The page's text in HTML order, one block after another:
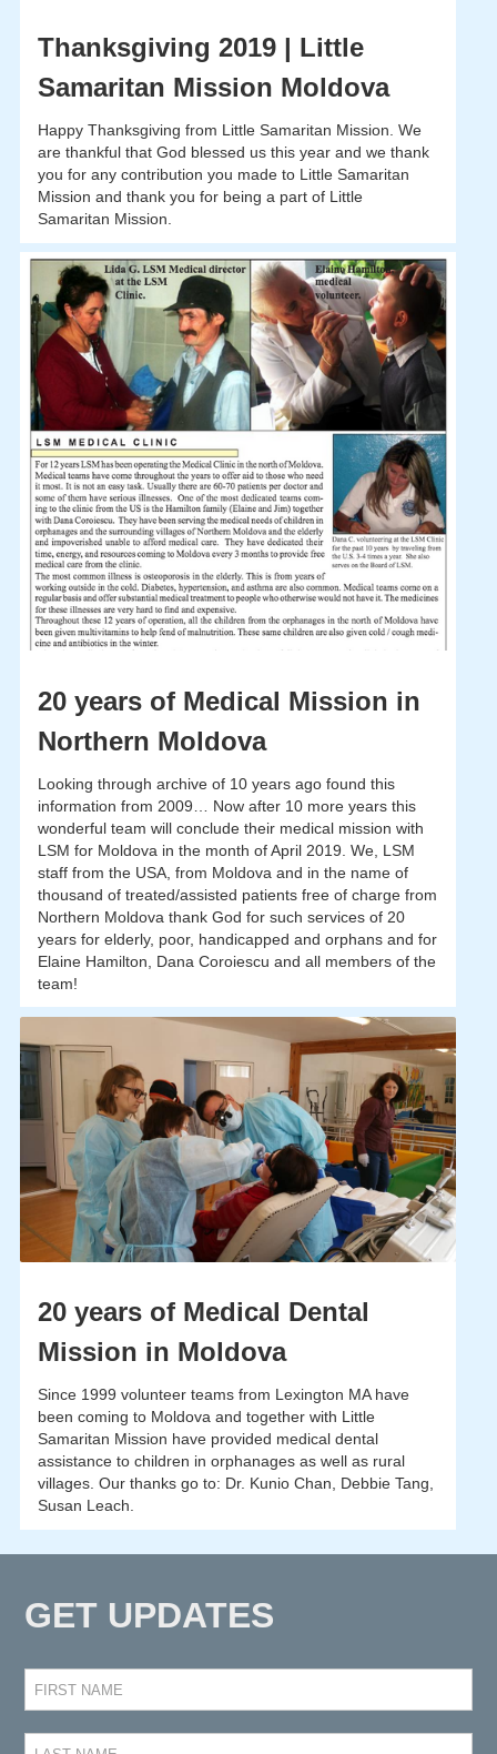
Thanksgiving 2019 | Little
Samaritan Mission Moldova
Happy Thanksgiving from Little Samaritan Mission. We
are thankful that God blessed us this year and we thank
you for any contribution you made to Little Samaritan
Mission and thank you for being a part of Little
Samaritan Mission.
20 years of Medical Mission in
Northern Moldova
Looking through archive of 10 years ago found this
information from 2009… Now after 10 more years this
wonderful team will conclude their medical mission with
LSM for Moldova in the month of April 2019. We, LSM
staff from the USA, from Moldova and in the name of
thousand of treated/assisted patients free of charge from
Northern Moldova thank God for such services of 20
years for elderly, poor, handicapped and orphans and for
Elaine Hamilton, Dana Coroiescu and all members of the
team!
20 years of Medical Dental
Mission in Moldova
Since 1999 volunteer teams from Lexington MA have
been coming to Moldova and together with Little
Samaritan Mission have provided medical dental
assistance to children in orphanages as well as rural
villages. Our thanks go to: Dr. Kunio Chan, Debbie Tang,
Susan Leach.
GET UPDATES